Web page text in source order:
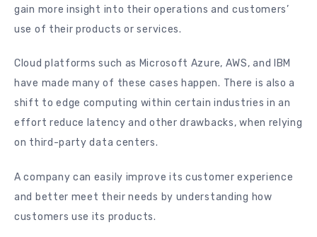
gain more insight into their operations and customers’
use of their products or services.
Cloud platforms such as Microsoft Azure, AWS, and IBM
have made many of these cases happen. There is also a
shift to edge computing within certain industries in an
effort reduce latency and other drawbacks, when relying
on third-party data centers.
A company can easily improve its customer experience
and better meet their needs by understanding how
customers use its products.